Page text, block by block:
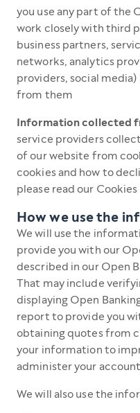
you use any part of the
work closely with third
business partners,
networks, analytics
providers, social
from them
Information collected
service providers
of our website from
cookies and how to
please read our Cookies
How we use the
We will use the
provide you with our
described in our Open
That may include
displaying Open
report to provide you
obtaining quotes from
your information to
administer your
We will also use the